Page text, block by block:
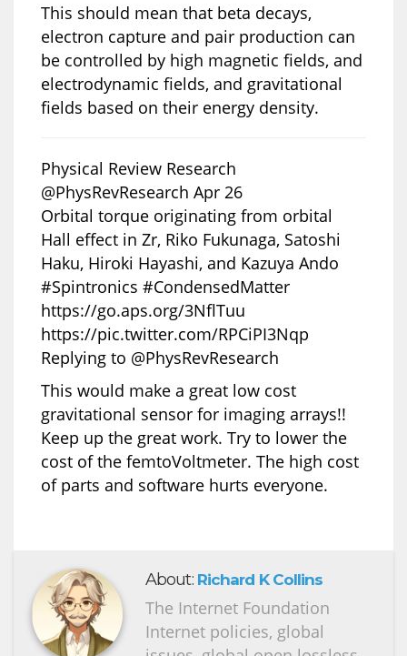
This should mean that beta decays,
electron capture and pair production can
be controlled by high magnetic fields, and
electrodynamic fields, and gravitational
fields based on their energy density.
Physical Review Research
@PhysRevResearch Apr 26
Orbital torque originating from orbital
Hall effect in Zr, Riko Fukunaga, Satoshi
Haku, Hiroki Hayashi, and Kazuya Ando
#Spintronics #CondensedMatter
https://go.aps.org/3NflTuu
https://pic.twitter.com/RPCiPI3Nqp
Replying to @PhysRevResearch
This would make a great low cost
gravitational sensor for imaging arrays!!
Keep up the great work. Try to lower the
cost of the femtoVoltmeter. The high cost
of parts and software hurts everyone.
About: Richard K Collins
The Internet Foundation
Internet policies, global